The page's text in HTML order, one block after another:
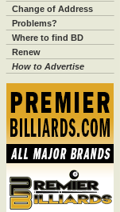
Change of Address
Problems?
Where to find BD
Renew
How to Advertise